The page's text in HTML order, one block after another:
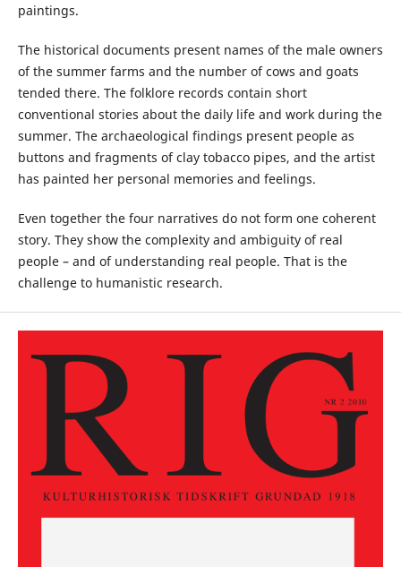
paintings.
The historical documents present names of the male owners
of the summer farms and the number of cows and goats
tended there. The folklore records contain short
conventional stories about the daily life and work during the
summer. The archaeological findings present people as
buttons and fragments of clay tobacco pipes, and the artist
has painted her personal memories and feelings.
Even together the four narratives do not form one coherent
story. They show the complexity and ambiguity of real
people – and of understanding real people. That is the
challenge to humanistic research.